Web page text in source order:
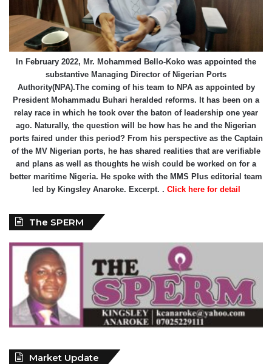
In February 2022, Mr. Mohammed Bello-Koko was appointed the
substantive Managing Director of Nigerian Ports
Authority(NPA).The coming of his team to NPA as appointed by
President Mohammadu Buhari heralded reforms. It has been on a
relay race in which he took over the baton of leadership one year
ago. Naturally, the question will be how has he and the Nigerian
ports faired under this period? From his perspective as the Captain
of the MV Nigerian ports, he has shared realities that are verifiable
and plans as well as thoughts he wish could be worked on for a
better maritime Nigeria. He spoke with the MMS Plus editorial team
led by Kingsley Anaroke. Excerpt. . Click here for detail
The SPERM
Market Update